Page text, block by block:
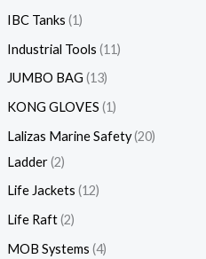
IBC Tanks 1
Industrial Tools 11
JUMBO BAG 13
KONG GLOVES 1
Lalizas Marine Safety 20
Ladder 2
Life Jackets 12
Life Raft 2
MOB Systems 4